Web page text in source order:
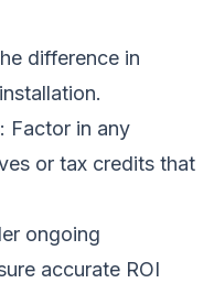
difference in
: Factor in any
or tax credits that
ongoing
accurate ROI